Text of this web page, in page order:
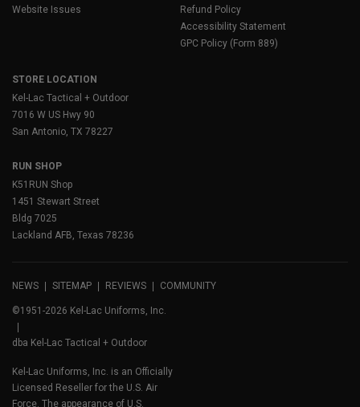
Website Issues
Refund Policy
Accessibility Statement
GPC Policy (Form 889)
STORE LOCATION
Kel-Lac Tactical + Outdoor
7016 W US Hwy 90
San Antonio, TX 78227
RUN SHOP
K51RUN Shop
1451 Stewart Street
Bldg 7025
Lackland AFB, Texas 78236
NEWS SITEMAP REVIEWS COMMUNITY
©1951-2026 Kel-Lac Uniforms, Inc.
dba Kel-Lac Tactical + Outdoor
Kel-Lac Uniforms, Inc. is an Officially
Licensed Reseller for the U.S. Air
Force. The appearance of U.S.